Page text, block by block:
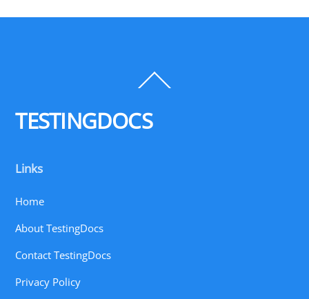
To
TESTINGDOCS
Links
Home
About TestingDocs
Contact TestingDocs
Privacy Policy